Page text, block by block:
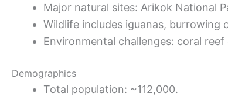
Major natural sites: Arikok National
Wildlife includes iguanas, burrowing
Environmental challenges: coral
Demographics
Total population: ~112,000.